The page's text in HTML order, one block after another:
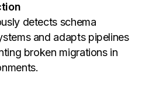
detects schema
and adapts pipelines
broken migrations in